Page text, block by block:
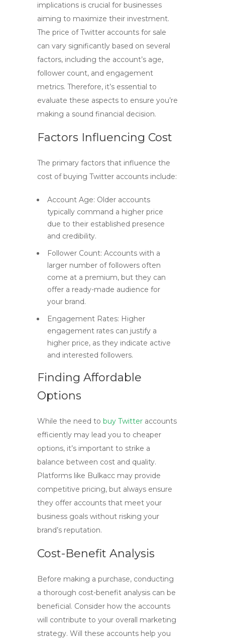
implications is crucial for businesses
aiming to maximize their investment.
The price ofTwitter accounts for sale
can vary significantly based on several
factors, including the account’s age,
follower count, and engagement
metrics. Therefore, it’s essential to
evaluate these aspects to ensure you’re
making a sound financial decision.
Factors Influencing Cost
The primary factors that influence the
cost of buying Twitter accounts include:
Account Age: Older accounts
typically command a higher price
due to their established presence
and credibility.
Follower Count: Accounts with a
larger number of followers often
come at a premium, but they can
offer a ready-made audience for
your brand.
Engagement Rates: Higher
engagement rates can justify a
higher price, as they indicate active
and interested followers.
Finding Affordable
Options
While the need to buy Twitter accounts
efficiently may lead you to cheaper
options, it’s important to strike a
balance between cost and quality.
Platforms like Bulkacc may provide
competitive pricing, but always ensure
they offer accounts that meet your
business goals without risking your
brand’s reputation.
Cost-Benefit Analysis
Before making a purchase, conducting
a thorough cost-benefit analysis can be
beneficial. Consider how the accounts
will contribute to your overall marketing
strategy. Will these accounts help you